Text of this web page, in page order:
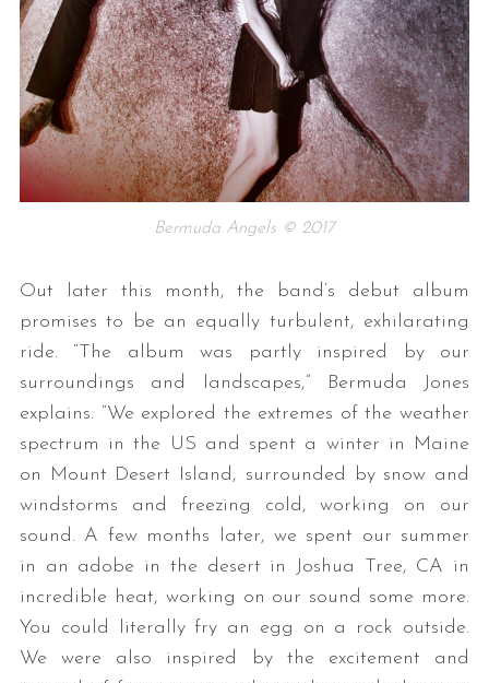
Bermuda Angels © 2017
Out later this month, the band’s debut album
promises to be an equally turbulent, exhilarating
ride. “The album was partly inspired by our
surroundings and landscapes,” Bermuda Jones
explains. “We explored the extremes of the weather
spectrum in the US and spent a winter in Maine
on Mount Desert Island, surrounded by snow and
windstorms and freezing cold, working on our
sound. A few months later, we spent our summer
in an adobe in the desert in Joshua Tree, CA in
incredible heat, working on our sound some more.
You could literally fry an egg on a rock outside.
We were also inspired by the excitement and